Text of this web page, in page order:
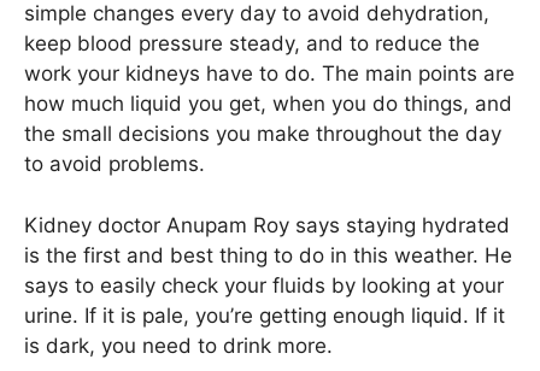
simple changes every day to avoid dehydration,
keep blood pressure steady, and to reduce the
work your kidneys have to do. The main points are
how much liquid you get, when you do things, and
the small decisions you make throughout the day
to avoid problems.
Kidney doctor Anupam Roy says staying hydrated
is the first and best thing to do in this weather. He
says to easily check your fluids by looking at your
urine. If it is pale, you’re getting enough liquid. If it
is dark, you need to drink more.